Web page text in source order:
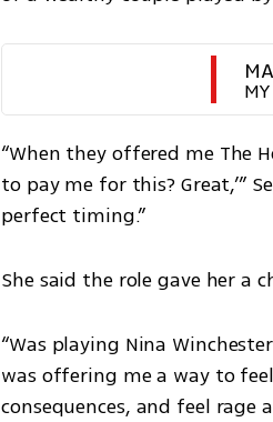
“When they offered me The
to pay me for this? Great,’”
perfect timing.”
She said the role gave her a
“Was playing Nina
was offering me a way to
consequences, and feel rage